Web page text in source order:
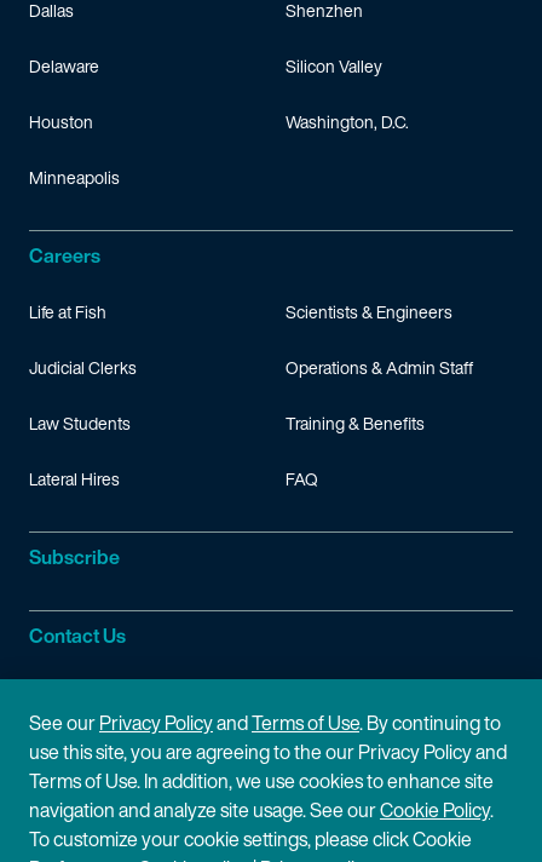
Dallas
Delaware
Houston
Minneapolis
Shenzhen
Silicon Valley
Washington, D.C.
Careers
Life at Fish
Judicial Clerks
Law Students
Lateral Hires
Scientists & Engineers
Operations & Admin Staff
Training & Benefits
FAQ
Subscribe
Contact Us
Site Information
Site Map
Cookie Policy
Privacy Policy
Terms of Use
See ourPrivacy PolicyandTerms of Use. By continuing to
use this site, you are agreeing to the our Privacy Policy and
Terms of Use. In addition, we use cookies to enhance site
navigation and analyze site usage. See ourCookie Policy.
To customize your cookie settings, please click Cookie